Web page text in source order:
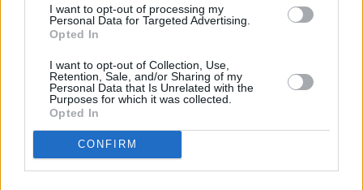
I want to opt-out of processing my
Personal Data for Targeted Advertising.
Opted In
I want to opt-out of Collection, Use,
Retention, Sale, and/or Sharing of my
Personal Data that Is Unrelated with the
Purposes for which it was collected.
Opted In
CONFIRM